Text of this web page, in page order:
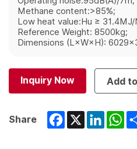
Methane content:>85%;
Low heat value:Hu ≥ 31.4MJ/
Reference Weight: 8500kg;
Dimensions (L×W×H):
Inquiry Now Add
Share Facebook
X